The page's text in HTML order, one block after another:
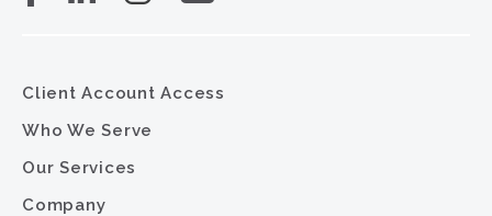
Client Account Access
Who We Serve
Our Services
Company